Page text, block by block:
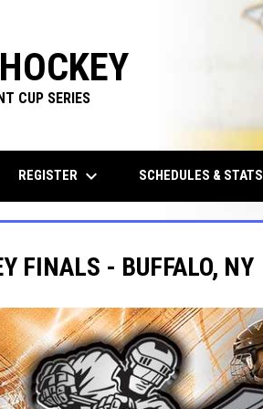
CUP SERIES
REGISTER keyboard_arrow_down SCHEDULES & STATS
FINALS - BUFFALO, NY